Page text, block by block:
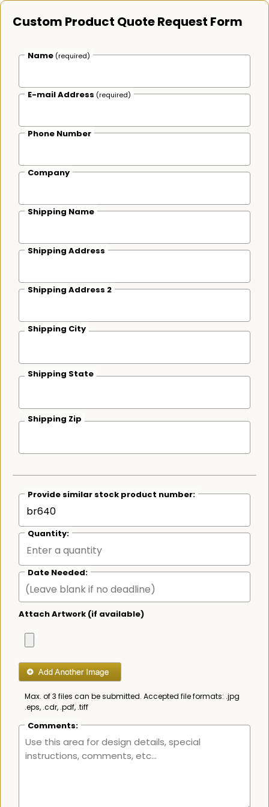
Custom Product Quote Request Form
Name (required)
E-mail Address (required)
Phone Number
Company
Shipping Name
Shipping Address
Shipping Address 2
Shipping City
Shipping State
Shipping Zip
Provide similar stock product number:
Quantity:
Date Needed:
Attach Artwork (if available)
Max. of 3 files can be submitted. Accepted file formats: .jpg
.eps, .cdr, .pdf, .tiff
Comments: